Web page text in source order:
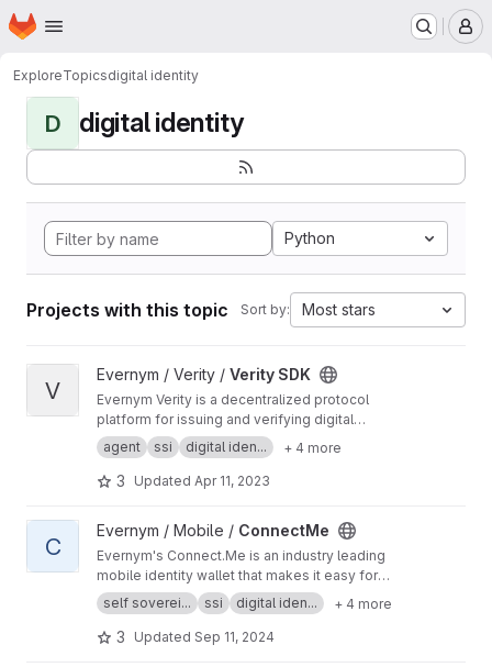
Skip to main content
Homepage
ExploreTopicsdigital identity
D digital identity
Python
Projects with this topic Sort by: Most stars
View Verity SDK project
V
Evernym / Verity / Verity SDK
Evernym Verity is a decentralized protocol
platform for issuing and verifying digital
credentials. This repo contains documentation
and developer tools for using Verity. More
information is athttps://evernym.com/products/
agent ssi digital iden... + 4 more
3 Updated Apr 11, 2023
View ConnectMe project
C
Evernym / Mobile / ConnectMe
Evernym's Connect.Me is an industry leading
mobile identity wallet that makes it easy for
people to manage their verifiable credentials.
More information is athttps://evernym.com/pro
ducts/#connectme
self soverei... ssi digital iden... + 4 more
3 Updated Sep 11, 2024